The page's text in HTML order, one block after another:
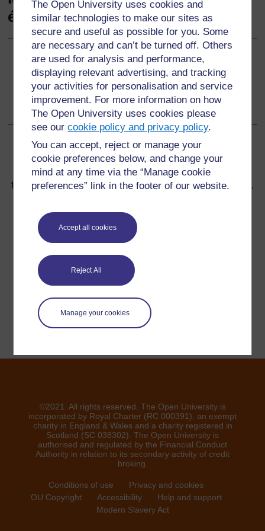
The Open University uses cookies and
similar technologies to make our sites as
secure and useful as possible for you. Some
are necessary and can’t be turned off. Others
are used for analysis and performance,
displaying relevant advertising, and tracking
your activities for personalisation and service
improvement. For more information on how
The Open University uses cookies please
see ourcookie policy and privacy policy.
You can accept, reject or manage your
cookie preferences below, and change your
mind at any time via the “Manage cookie
preferences” link in the footer of our website.
Accept all cookies
Reject All
Manage your cookies
éducation inclusive
Suivant
Suivant
Bienvenue dans la Boîte à outils pour la formation des
enseignants en éducation inclusive !
Pour de plus amples informations, référez-vous à notre
foire aux questions qui peut vous fournir l'aide nécessaire.
Vous avez une question ?
Si vous avez un souci quelconque concernant ce site,
veuillez nous contacter ici
Signaler un problème
©2021. All rights reserved. The Open University is
incorporated by Royal Charter (RC 000391), an exempt
charity in England & Wales and a charity registered in
Scotland (SC 038302). The Open University is
authorised and regulated by the Financial Conduct
Authority in relation to its secondary activity of credit
broking.
Conditions of use
Privacy and cookies
OU Copyright
Accessibility
Help and support
Modern Slavery Act